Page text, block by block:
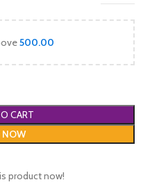
500.00
CART
NOW
product now!